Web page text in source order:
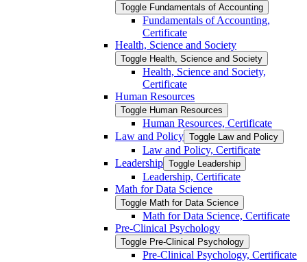
Toggle Fundamentals of Accounting
Fundamentals of Accounting,
Certificate
Health, Science and Society
Toggle Health, Science and Society
Health, Science and Society,
Certificate
Human Resources
Toggle Human Resources
Human Resources, Certificate
Law and Policy Toggle Law and Policy
Law and Policy, Certificate
Leadership Toggle Leadership
Leadership, Certificate
Math for Data Science
Toggle Math for Data Science
Math for Data Science, Certificate
Pre-​Clinical Psychology
Toggle Pre-​Clinical Psychology
Pre-​Clinical Psychology, Certificate